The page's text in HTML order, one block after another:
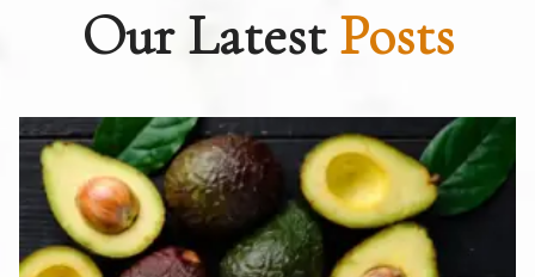
Our LatestPosts